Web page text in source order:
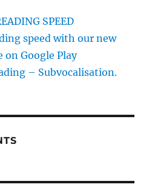
SPEED
speed with our new
on Google Play
– Subvocalisation.